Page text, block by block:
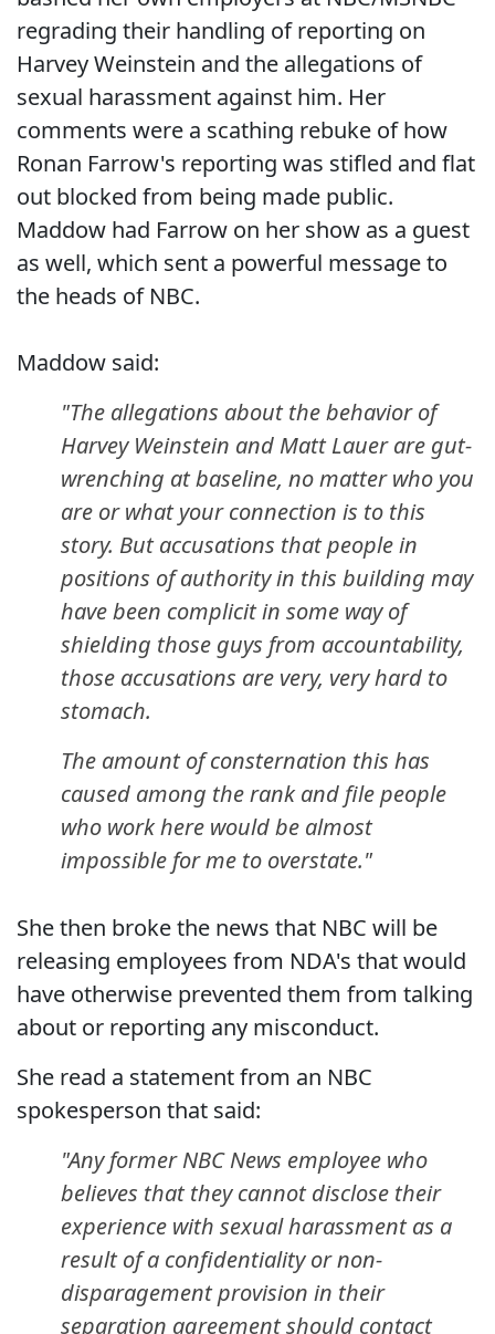
regrading their handling of reporting on
Harvey Weinstein and the allegations of
sexual harassment against him. Her
comments were a scathing rebuke of how
Ronan Farrow's reporting was stifled and flat
out blocked from being made public.
Maddow had Farrow on her show as a guest
as well, which sent a powerful message to
the heads of NBC.
Maddow said:
"The allegations about the behavior of
Harvey Weinstein and Matt Lauer are gut-
wrenching at baseline, no matter who you
are or what your connection is to this
story. But accusations that people in
positions of authority in this building may
have been complicit in some way of
shielding those guys from accountability,
those accusations are very, very hard to
stomach.
The amount of consternation this has
caused among the rank and file people
who work here would be almost
impossible for me to overstate."
She then broke the news that NBC will be
releasing employees from NDA's that would
have otherwise prevented them from talking
about or reporting any misconduct.
She read a statement from an NBC
spokesperson that said:
"Any former NBC News employee who
believes that they cannot disclose their
experience with sexual harassment as a
result of a confidentiality or non-
disparagement provision in their
separation agreement should contact